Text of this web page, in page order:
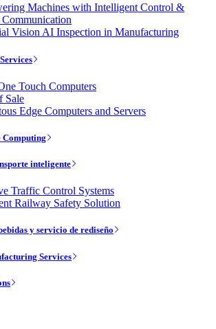
Machines with Intelligent Control &
Vision AI Inspection in Manufacturing
Touch Computers
Sale
Edge Computers and Servers
Computing
inteligente
Traffic Control Systems
Railway Safety Solution
y servicio de rediseño
Services